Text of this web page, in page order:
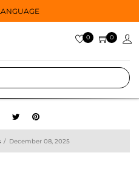
0 0
December 08, 2025